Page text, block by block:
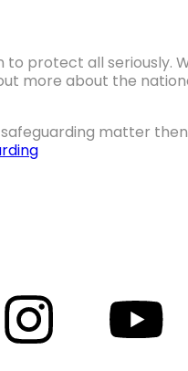
protect all seriously.
more about the
matter